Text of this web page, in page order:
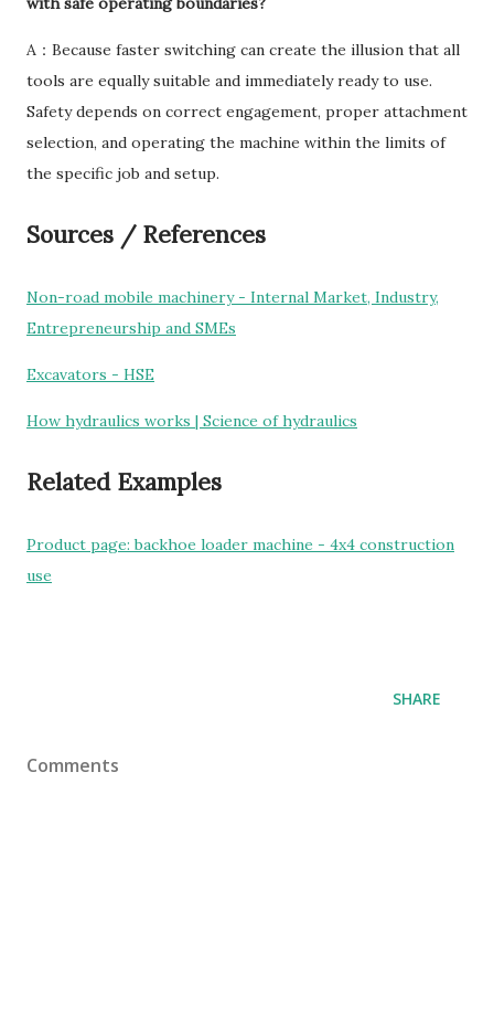
A：Because faster switching can create the illusion that all
tools are equally suitable and immediately ready to use.
Safety depends on correct engagement, proper attachment
selection, and operating the machine within the limits of
the specific job and setup.
Sources / References
Non-road mobile machinery - Internal Market, Industry,
Entrepreneurship and SMEs
Excavators - HSE
How hydraulics works | Science of hydraulics
Related Examples
Product page: backhoe loader machine - 4x4 construction
use
SHARE
Comments